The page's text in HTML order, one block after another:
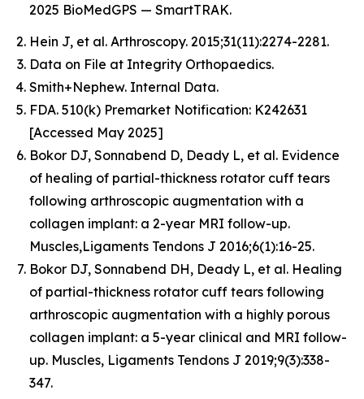
2025 BioMedGPS — SmartTRAK.
Hein J, et al. Arthroscopy. 2015;31(11):2274-2281.
Data on File at Integrity Orthopaedics.
Smith+Nephew. Internal Data.
FDA. 510(k) Premarket Notification: K242631
[Accessed May 2025]
Bokor DJ, Sonnabend D, Deady L, et al. Evidence
of healing of partial-thickness rotator cuff tears
following arthroscopic augmentation with a
collagen implant: a 2-year MRI follow-up.
Muscles,Ligaments Tendons J 2016;6(1):16-25.
Bokor DJ, Sonnabend DH, Deady L, et al. Healing
of partial-thickness rotator cuff tears following
arthroscopic augmentation with a highly porous
collagen implant: a 5-year clinical and MRI follow-
up. Muscles, Ligaments Tendons J 2019;9(3):338-
347.